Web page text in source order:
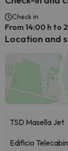
Check in
From 14:00 h to
Location and
TSD Masella Jet
Edificio